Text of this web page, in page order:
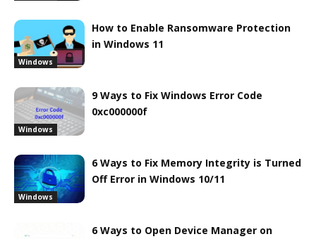
Windows
How to Enable Ransomware Protection
in Windows 11
Windows
9 Ways to Fix Windows Error Code
0xc000000f
Windows
6 Ways to Fix Memory Integrity is Turned
Off Error in Windows 10/11
6 Ways to Open Device Manager on